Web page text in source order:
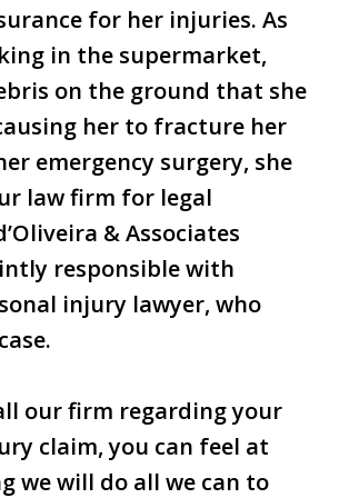
for her injuries. As
in the supermarket,
on the ground that she
her to fracture her
emergency surgery, she
law firm for legal
& Associates
responsible with
injury lawyer, who
our firm regarding your
claim, you can feel at
we will do all we can to